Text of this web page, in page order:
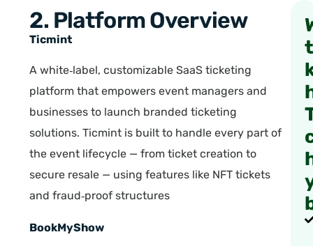
2. Platform Overview
Ticmint
A white‑label, customizable SaaS ticketing
platform that empowers event managers and
businesses to launch branded ticketing
solutions. Ticmint is built to handle every part of
the event lifecycle — from ticket creation to
secure resale — using features like NFT tickets
and fraud‑proof structures
BookMyShow